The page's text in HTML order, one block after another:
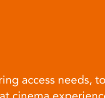
access needs,